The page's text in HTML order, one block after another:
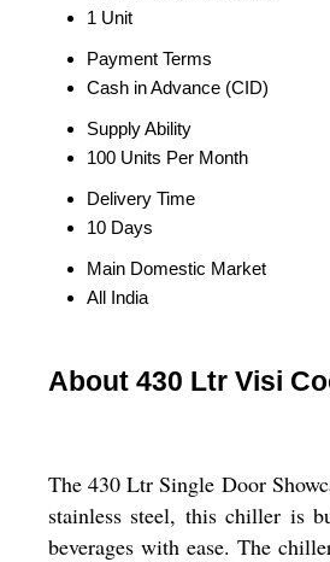
1 Unit
Payment Terms
Cash in Advance (CID)
Supply Ability
100 Units Per Month
Delivery Time
10 Days
Main Domestic Market
All India
About 430 Ltr Visi
The 430 Ltr Single Door
stainless steel, this chiller is
beverages with ease. The